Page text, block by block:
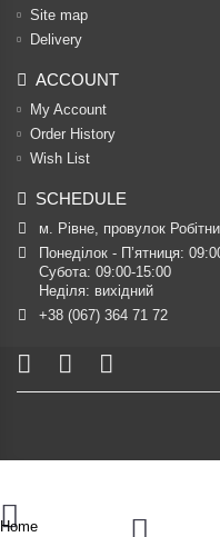
Site map
Delivery
ACCOUNT
My Account
Order History
Wish List
SCHEDULE
м. Рівне, провулок
Понеділок - П’ятниця:
Субота: 09:00-15:00
Неділя: вихідний
+38 (067) 364 71 72
Home